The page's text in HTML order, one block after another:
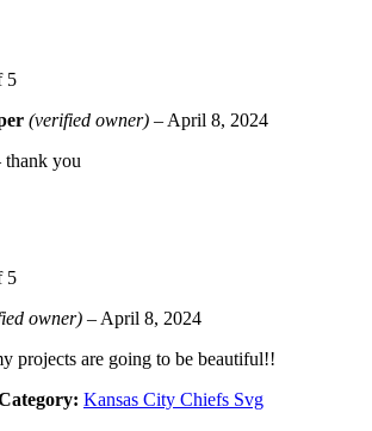
5
(verified owner) – April 8, 2024
thank you
5
owner) – April 8, 2024
projects are going to be beautiful!!
Kansas City Chiefs Svg